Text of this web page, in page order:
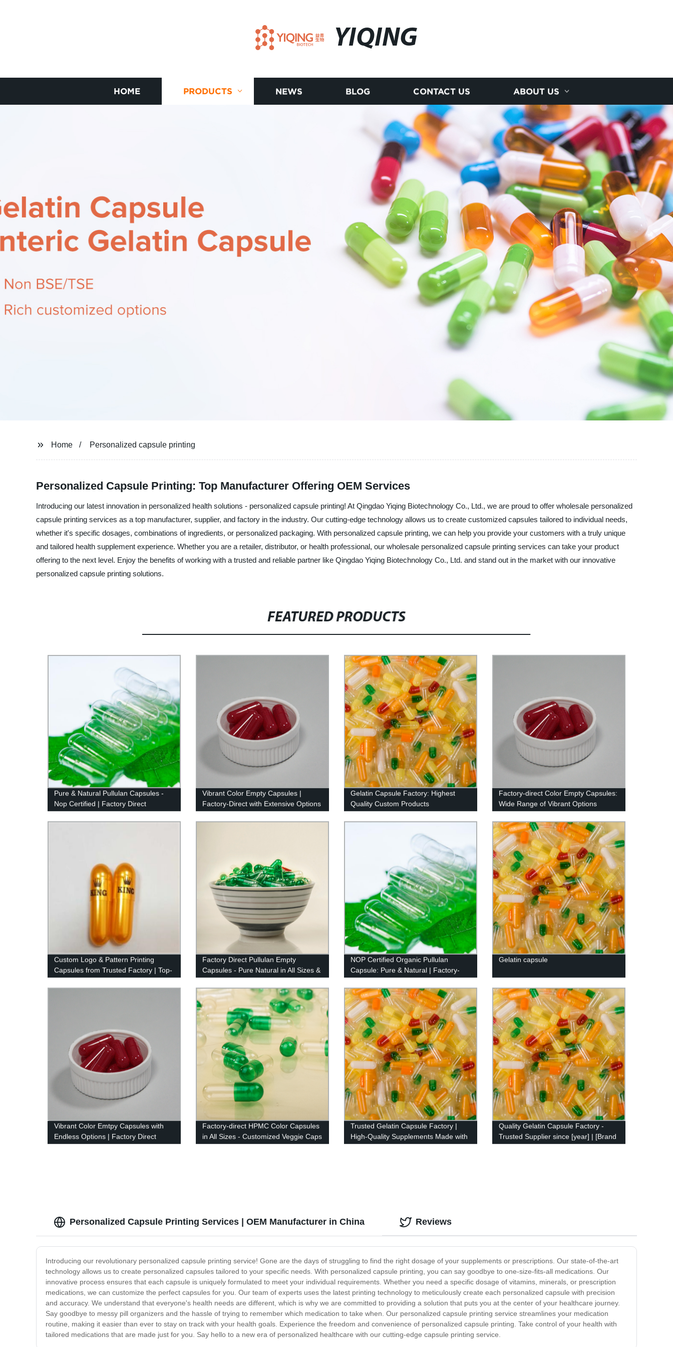
YIQING
HOME PRODUCTS NEWS BLOG CONTACT US ABOUT US
Home Personalized capsule printing
Personalized Capsule Printing: Top Manufacturer Offering OEM Services
Introducing our latest innovation in personalized health solutions - personalized capsule printing! At Qingdao Yiqing Biotechnology Co., Ltd., we are proud to offer wholesale personalized
capsule printing services as a top manufacturer, supplier, and factory in the industry. Our cutting-edge technology allows us to create customized capsules tailored to individual needs,
whether it's specific dosages, combinations of ingredients, or personalized packaging. With personalized capsule printing, we can help you provide your customers with a truly unique
and tailored health supplement experience. Whether you are a retailer, distributor, or health professional, our wholesale personalized capsule printing services can take your product
offering to the next level. Enjoy the benefits of working with a trusted and reliable partner like Qingdao Yiqing Biotechnology Co., Ltd. and stand out in the market with our innovative
personalized capsule printing solutions.
FEATURED PRODUCTS
Pure & Natural Pullulan Capsules -
Nop Certified | Factory Direct
Vibrant Color Empty Capsules |
Factory-Direct with Extensive Options
Gelatin Capsule Factory: Highest
Quality Custom Products
Factory-direct Color Empty Capsules:
Wide Range of Vibrant Options
Custom Logo & Pattern Printing
Capsules from Trusted Factory | Top-
Quality Ink Used
Factory Direct Pullulan Empty
Capsules - Pure Natural in All Sizes &
Colors
NOP Certified Organic Pullulan
Capsule: Pure & Natural | Factory-
Direct
Gelatin capsule
Vibrant Color Emtpy Capsules with
Endless Options | Factory Direct
Quality
Factory-direct HPMC Color Capsules
in All Sizes - Customized Veggie Caps
with Vibrant Colors
Trusted Gelatin Capsule Factory |
High-Quality Supplements Made with
Precision
Quality Gelatin Capsule Factory -
Trusted Supplier since [year] | [Brand
name]
Personalized Capsule Printing Services | OEM Manufacturer in China
Introducing our revolutionary personalized capsule printing service! Gone are the days of struggling to find the right dosage of your supplements or prescriptions. Our state-of-the-art
technology allows us to create personalized capsules tailored to your specific needs. With personalized capsule printing, you can say goodbye to one-size-fits-all medications. Our
innovative process ensures that each capsule is uniquely formulated to meet your individual requirements. Whether you need a specific dosage of vitamins, minerals, or prescription
medications, we can customize the perfect capsules for you. Our team of experts uses the latest printing technology to meticulously create each personalized capsule with precision
and accuracy. We understand that everyone's health needs are different, which is why we are committed to providing a solution that puts you at the center of your healthcare journey.
Say goodbye to messy pill organizers and the hassle of trying to remember which medication to take when. Our personalized capsule printing service streamlines your medication
routine, making it easier than ever to stay on track with your health goals. Experience the freedom and convenience of personalized capsule printing. Take control of your health with
tailored medications that are made just for you. Say hello to a new era of personalized healthcare with our cutting-edge capsule printing service.
Reviews